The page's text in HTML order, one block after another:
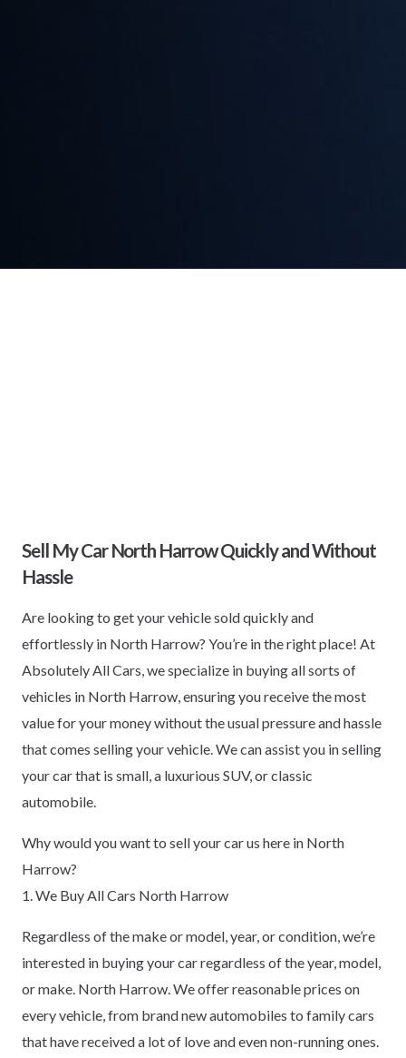
Sell My Car North Harrow Quickly and Without
Hassle
Are looking to get your vehicle sold quickly and
effortlessly in North Harrow? You’re in the right place! At
Absolutely All Cars, we specialize in buying all sorts of
vehicles in North Harrow, ensuring you receive the most
value for your money without the usual pressure and hassle
that comes selling your vehicle. We can assist you in selling
your car that is small, a luxurious SUV, or classic
automobile.
Why would you want to sell your car us here in North
Harrow?
1. We Buy All Cars North Harrow
Regardless of the make or model, year, or condition, we’re
interested in buying your car regardless of the year, model,
or make. North Harrow. We offer reasonable prices on
every vehicle, from brand new automobiles to family cars
that have received a lot of love and even non-running ones.